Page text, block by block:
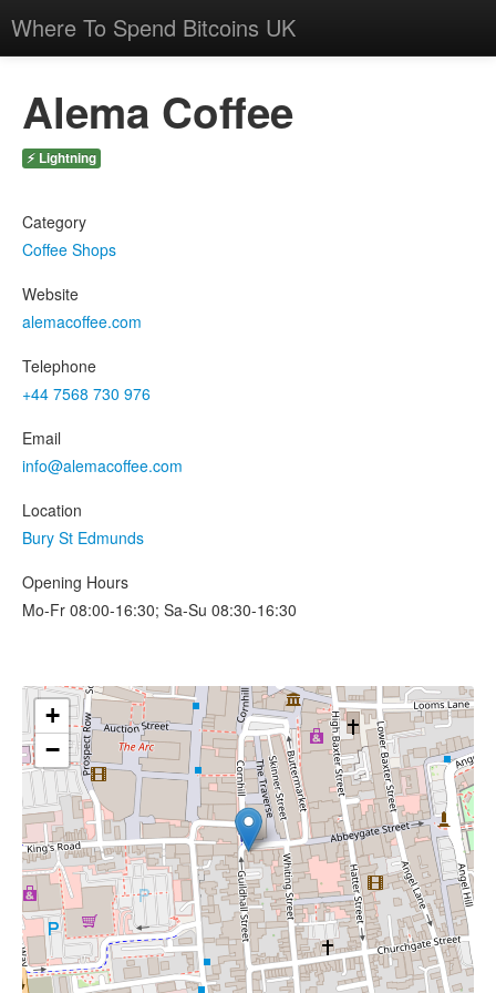
Where To Spend Bitcoins UK
Alema Coffee
⚡ Lightning
Category
Coffee Shops
Website
alemacoffee.com
Telephone
+44 7568 730 976
Email
info@alemacoffee.com
Location
Bury St Edmunds
Opening Hours
Mo-Fr 08:00-16:30; Sa-Su 08:30-16:30
+
−